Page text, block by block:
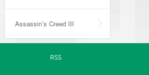
Assassin’s Creed III
RSS